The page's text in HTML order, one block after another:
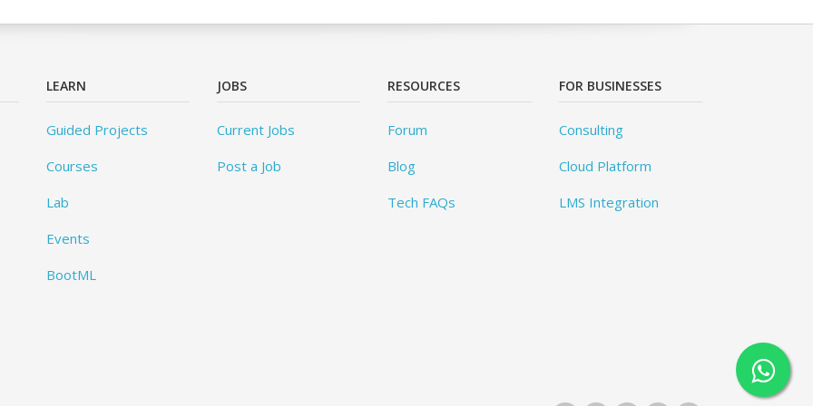
LEARN
Guided Projects
Courses
Lab
Events
BootML
JOBS
Current Jobs
Post a Job
RESOURCES
Forum
Blog
Tech FAQs
FOR BUSINESSES
Consulting
Cloud Platform
LMS Integration